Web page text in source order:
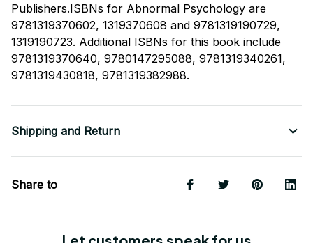
Publishers.ISBNs for Abnormal Psychology are
9781319370602, 1319370608 and 9781319190729,
1319190723. Additional ISBNs for this book include
9781319370640, 9780147295088, 9781319340261,
9781319430818, 9781319382988.
Shipping and Return
Share to